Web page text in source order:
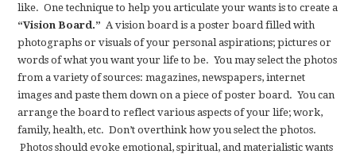
like. One technique to help you articulate your wants is to create a
“Vision Board.”A vision board is a poster board filled with
photographs or visuals of your personal aspirations; pictures or
words of what you want your life to be. You may select the photos
from a variety of sources: magazines, newspapers, internet
images and paste them down on a piece of poster board. You can
arrange the board to reflect various aspects of your life; work,
family, health, etc. Don’t overthink how you select the photos.
Photos should evoke emotional, spiritual, and materialistic wants